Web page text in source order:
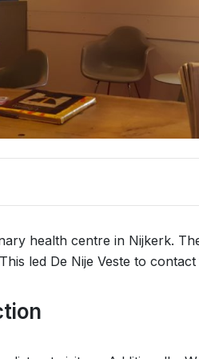
health centre in Nijkerk.
led De Nije Veste to